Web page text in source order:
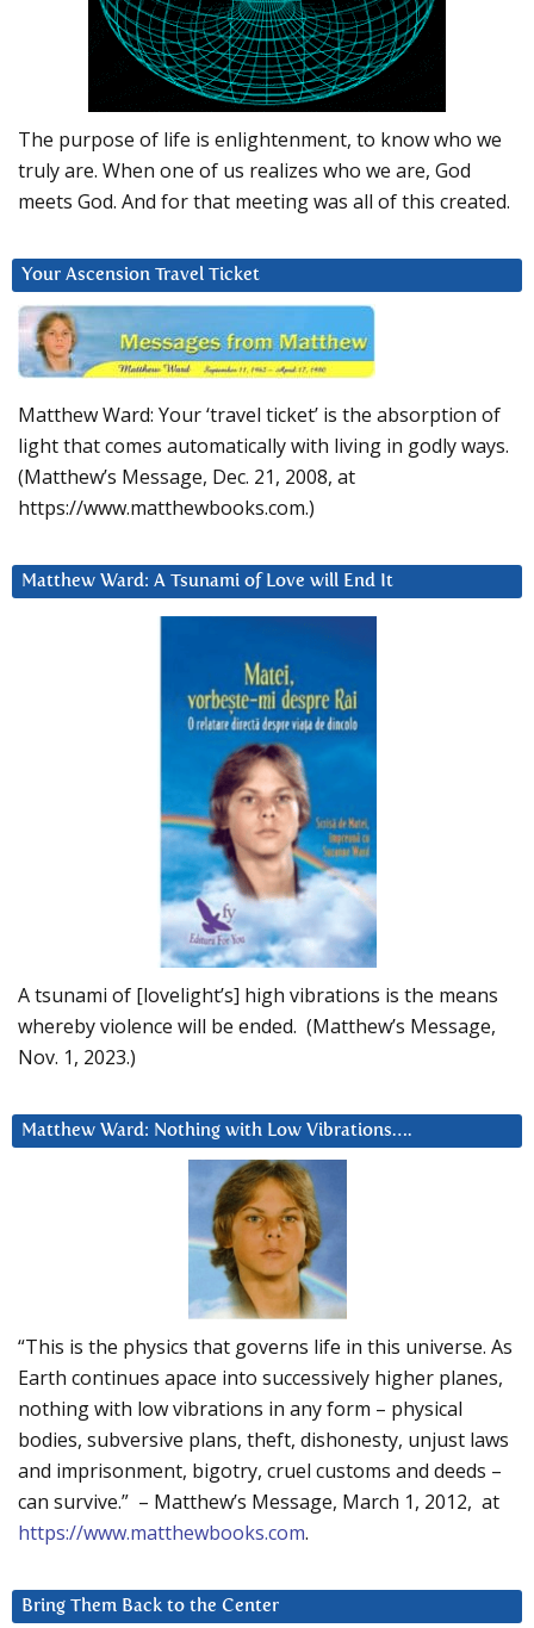
The purpose of life is enlightenment, to know who we
truly are. When one of us realizes who we are, God
meets God. And for that meeting was all of this created.
Your Ascension Travel Ticket
Matthew Ward: Your ‘travel ticket’ is the absorption of
light that comes automatically with living in godly ways.
(Matthew’s Message, Dec. 21, 2008, at
https://www.matthewbooks.com.)
Matthew Ward: A Tsunami of Love will End It
A tsunami of [lovelight’s] high vibrations is the means
whereby violence will be ended. (Matthew’s Message,
Nov. 1, 2023.)
Matthew Ward: Nothing with Low Vibrations….
“This is the physics that governs life in this universe. As
Earth continues apace into successively higher planes,
nothing with low vibrations in any form – physical
bodies, subversive plans, theft, dishonesty, unjust laws
and imprisonment, bigotry, cruel customs and deeds –
can survive.” – Matthew’s Message, March 1, 2012, at
https://www.matthewbooks.com.
Bring Them Back to the Center